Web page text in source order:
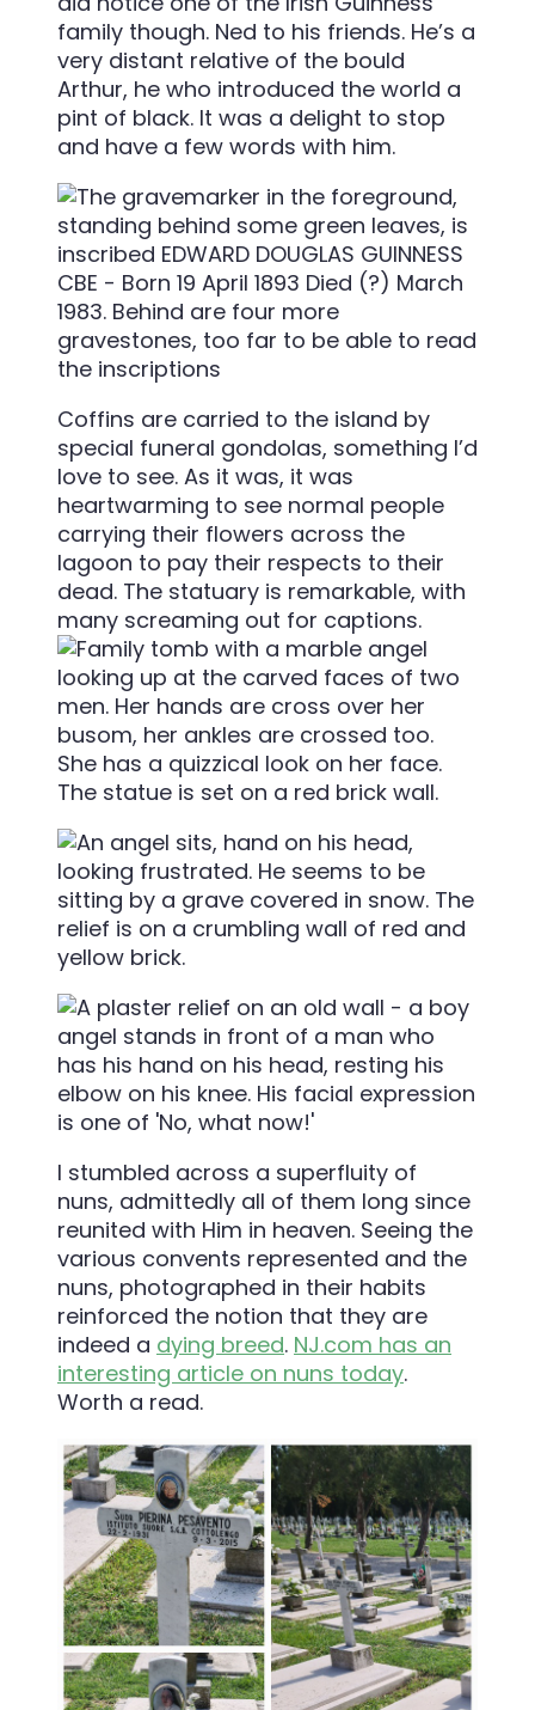
family though. Ned to his friends. He’s a
very distant relative of the bould
Arthur, he who introduced the world a
pint of black. It was a delight to stop
and have a few words with him.
Coffins are carried to the island by
special funeral gondolas, something I’d
love to see. As it was, it was
heartwarming to see normal people
carrying their flowers across the
lagoon to pay their respects to their
dead. The statuary is remarkable, with
many screaming out for captions.
I stumbled across a superfluity of
nuns, admittedly all of them long since
reunited with Him in heaven. Seeing the
various convents represented and the
nuns, photographed in their habits
reinforced the notion that they are
indeed a dying breed. NJ.com has an
interesting article on nuns today.
Worth a read.